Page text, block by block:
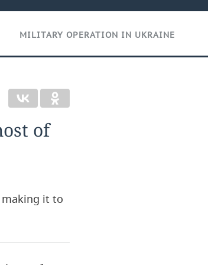
MILITARY OPERATION IN UKRAINE
of
making it to